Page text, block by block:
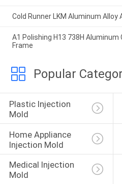
Cold Runner LKM Aluminum Alloy
A1 Polishing H13 738H
Frame
Popular
Plastic Injection
Mold
Home Appliance
Injection Mold
Medical Injection
Mold